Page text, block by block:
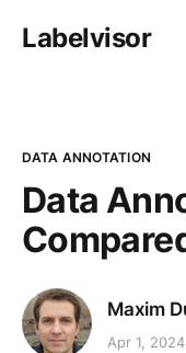
Labelvisor
DATA ANNOTATION
Data
Maxim
Apr 1, 2024